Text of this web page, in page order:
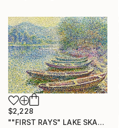
$2,228
""FIRST RAYS" LAKE SKADAR IN MONTENEGRO" Painting